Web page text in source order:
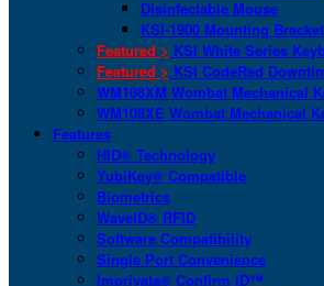
Disinfectable Mouse
KSI-1900 Mounting Bracket
Featured > KSI White Series
Featured > KSI CodeRed
WM108XM Wombat Mechanical
WM108XE Wombat Mechanical
Features
HID® Technology
YubiKey® Compatible
Biometrics
WaveID® RFID
Software Compatibility
Single Port Convenience
Imprivata® Confirm ID™